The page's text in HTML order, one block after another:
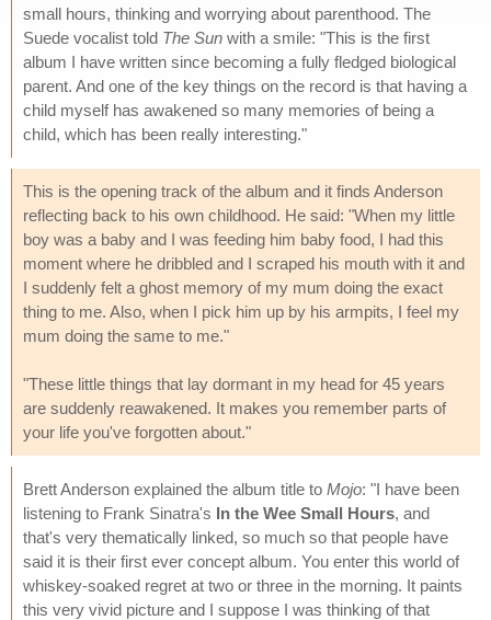
small hours, thinking and worrying about parenthood. The
Suede vocalist told The Sun with a smile: "This is the first
album I have written since becoming a fully fledged biological
parent. And one of the key things on the record is that having a
child myself has awakened so many memories of being a
child, which has been really interesting."
This is the opening track of the album and it finds Anderson
reflecting back to his own childhood. He said: "When my little
boy was a baby and I was feeding him baby food, I had this
moment where he dribbled and I scraped his mouth with it and
I suddenly felt a ghost memory of my mum doing the exact
thing to me. Also, when I pick him up by his armpits, I feel my
mum doing the same to me."
"These little things that lay dormant in my head for 45 years
are suddenly reawakened. It makes you remember parts of
your life you've forgotten about."
Brett Anderson explained the album title to Mojo: "I have been
listening to Frank Sinatra's In the Wee Small Hours, and
that's very thematically linked, so much so that people have
said it is their first ever concept album. You enter this world of
whiskey-soaked regret at two or three in the morning. It paints
this very vivid picture and I suppose I was thinking of that